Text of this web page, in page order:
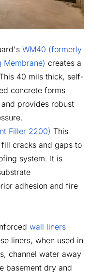
WM40 (formerly
Membrane) creates a
40 mils thick, self-
concrete forms
provides robust
Filler 2200) This
cracks and gaps to
system. It is
adhesion and fire
wall liners
liners, when used in
channel water away
basement dry and